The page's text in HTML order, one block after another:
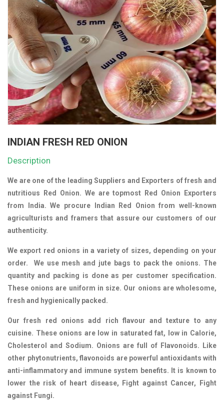
INDIAN FRESH RED ONION
Description
We are one of the leading Suppliers and Exporters of fresh and
nutritious Red Onion. We are topmost Red Onion Exporters
from India. We procure Indian Red Onion from well-known
agriculturists and framers that assure our customers of our
authenticity.
We export red onions in a variety of sizes, depending on your
order. We use mesh and jute bags to pack the onions. The
quantity and packing is done as per customer specification.
These onions are uniform in size. Our onions are wholesome,
fresh and hygienically packed.
Our fresh red onions add rich flavour and texture to any
cuisine. These onions are low in saturated fat, low in Calorie,
Cholesterol and Sodium. Onions are full of Flavonoids. Like
other phytonutrients, flavonoids are powerful antioxidants with
anti-inflammatory and immune system benefits. It is known to
lower the risk of heart disease, Fight against Cancer, Fight
against Fungi.